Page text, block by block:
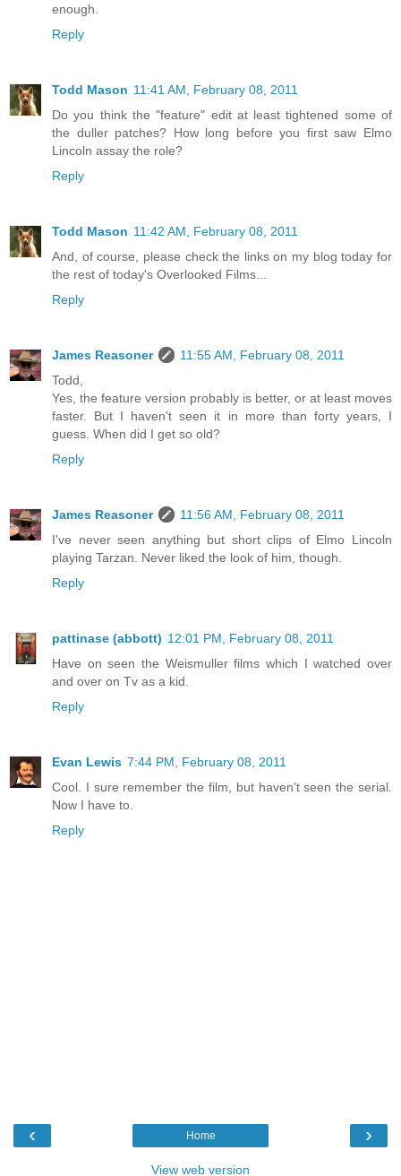
enough.
Reply
Todd Mason 11:41 AM, February 08, 2011
Do you think the "feature" edit at least tightened some of
the duller patches? How long before you first saw Elmo
Lincoln assay the role?
Reply
Todd Mason 11:42 AM, February 08, 2011
And, of course, please check the links on my blog today for
the rest of today's Overlooked Films...
Reply
James Reasoner
11:55 AM, February 08, 2011
Todd,
Yes, the feature version probably is better, or at least moves
faster. But I haven't seen it in more than forty years, I
guess. When did I get so old?
Reply
James Reasoner
11:56 AM, February 08, 2011
I've never seen anything but short clips of Elmo Lincoln
playing Tarzan. Never liked the look of him, though.
Reply
pattinase (abbott) 12:01 PM, February 08, 2011
Have on seen the Weismuller films which I watched over
and over on Tv as a kid.
Reply
Evan Lewis 7:44 PM, February 08, 2011
Cool. I sure remember the film, but haven't seen the serial.
Now I have to.
Reply
‹ ›
Home
View web version